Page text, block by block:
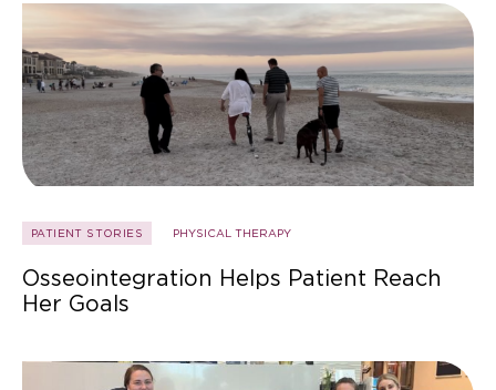
PATIENT STORIES PHYSICAL THERAPY
Osseointegration Helps Patient Reach
Her Goals